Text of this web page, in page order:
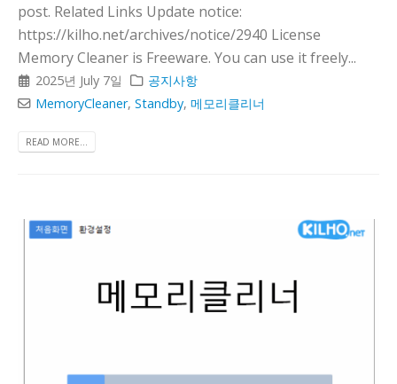
post. Related Links Update notice:
https://kilho.net/archives/notice/2940 License
Memory Cleaner is Freeware. You can use it freely...
2025년 July 7일
공지사항
MemoryCleaner,Standby,메모리클리너
READ MORE...